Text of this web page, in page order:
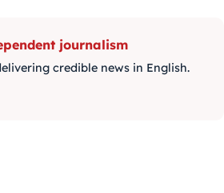
journalism
credible news in English.